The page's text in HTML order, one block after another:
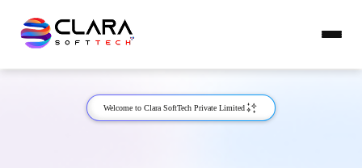
Welcome to Clara SoftTech Private Limited